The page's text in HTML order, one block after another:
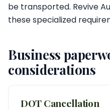
be transported. Revive
these specialized
Business
considerations
DOT Cancellation